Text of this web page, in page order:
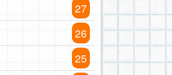
27
26
25